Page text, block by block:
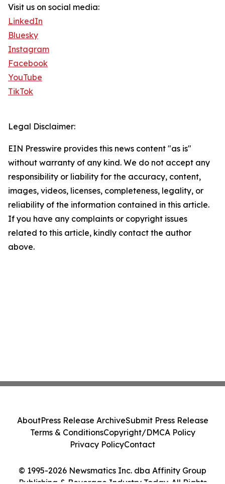
Visit us on social media:
LinkedIn
Bluesky
Instagram
Facebook
YouTube
TikTok
Legal Disclaimer:
EIN Presswire provides this news content "as is"
without warranty of any kind. We do not accept any
responsibility or liability for the accuracy, content,
images, videos, licenses, completeness, legality, or
reliability of the information contained in this article.
If you have any complaints or copyright issues
related to this article, kindly contact the author
above.
© 1995-2026 Newsmatics Inc. dba Affinity Group
AboutPress Release ArchiveSubmit Press Release
Terms & ConditionsCopyright/DMCA Policy
Privacy PolicyContact